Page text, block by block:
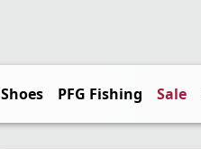
Shoes PFG Fishing Sale